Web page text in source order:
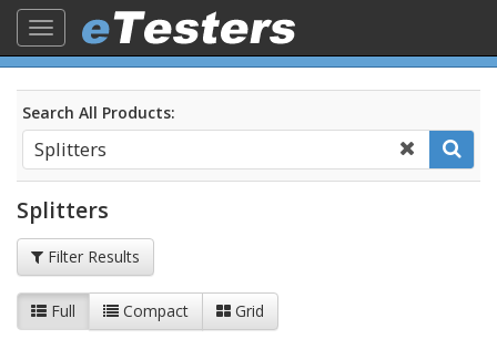
Toggle
navigation
Search All Products:
Splitters
Filter Results
Full Compact
Grid